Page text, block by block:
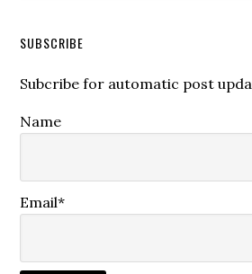
SUBSCRIBE
Subcribe for automatic post
Name
Email*